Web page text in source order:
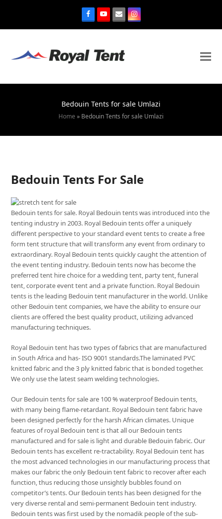
Bedouin Tents for sale Umlazi
Home » Bedouin Tents for sale Umlazi
Bedouin Tents For Sale
Bedouin tents for sale. Royal Bedouin tents was introduced into the
tenting industry in 2003. Royal Bedouin tents offer a uniquely
different perspective to your standard event tents to create a free
form tent structure that will transform any event from ordinary to
extraordinary. Royal Bedouin tents quickly caught the attention of
the event tenting industry. Bedouin tents now has become the
preferred tent hire choice for a wedding tent, party tent, funeral
tent, corporate event tent and a private function. Royal Bedouin
tents is the leading Bedouin tent manufacturer in the world. Unlike
other Bedouin tent companies, we have the ability to ensure our
clients are offered the best quality product, utilizing advanced
manufacturing techniques.
Royal Bedouin tent has two types of fabrics that are manufactured
in South Africa and has- ISO 9001 standards.The laminated PVC
knitted fabric and the 3 ply knitted fabric that is bonded together.
We only use the latest seam welding technologies.
Our Bedouin tents for sale are 100 % waterproof Bedouin tents,
with many being flame-retardant. Royal Bedouin tent fabric have
been designed perfectly for the harsh African climates. Unique
features of royal Bedouin tent is that all our Bedouin tents
manufactured and for sale is light and durable Bedouin fabric. Our
Bedouin tents has excellent re-tractability. Royal Bedouin tent has
the most advanced technologies in our manufacturing process that
makes our fabric the only Bedouin tent fabric to recover after each
function, thus reducing those unsightly bubbles found on
competitor’s tents. Our Bedouin tents has been designed for the
very diverse rental and semi-permanent Bedouin tent industry.
Bedouin tents was first used by the nomadik people of the sub-